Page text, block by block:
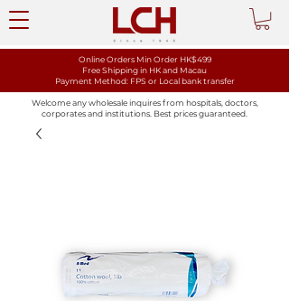
Online Orders Min Order HK$499
Free Shipping in HK and Macau
Payment Method: FPS or Local bank transfer
Welcome any wholesale inquires from hospitals, doctors,
corporates and institutions. Best prices guaranteed.